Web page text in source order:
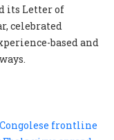
its Letter of
celebrated
based and